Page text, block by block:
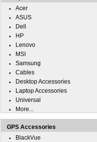
Acer
ASUS
Dell
HP
Lenovo
MSI
Samsung
Cables
Desktop Accessories
Laptop Accessories
Universal
More...
GPS Accessories
BlackVue